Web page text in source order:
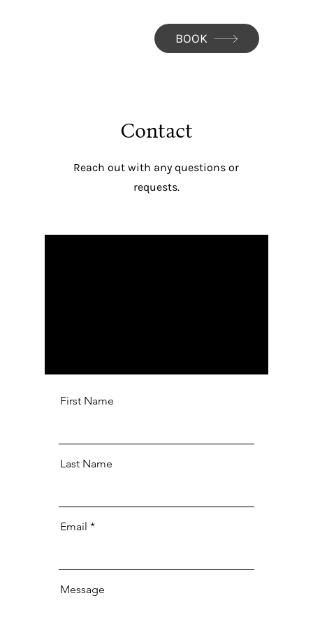
BOOK
Contact
Reach out with any questions or
requests.
First Name
Last Name
Email
Message